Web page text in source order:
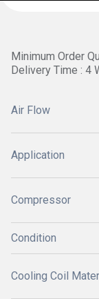
Minimum Order
Delivery Time : 4
Air Flow
Application
Compressor
Condition
Cooling Coil